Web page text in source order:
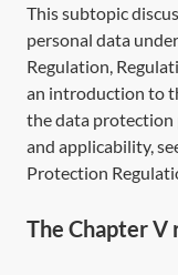
This subtopic
personal data
Regulation,
an introduction to
the data protection
and applicability,
Protection
The Chapter